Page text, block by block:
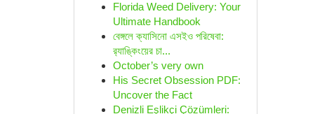
Florida Weed Delivery: Your
Ultimate Handbook
বেঙ্গলে ক্যাসিনো এসইও পরিষেবা:
র‍্যাঙ্কিংয়ের চা...
October’s very own
His Secret Obsession PDF:
Uncover the Fact
Denizli Eşlikçi Çözümleri: